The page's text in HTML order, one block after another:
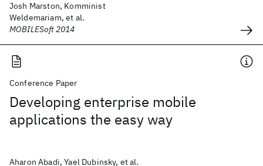
Josh Marston, Komminist
Weldemariam, et al.
MOBILESoft 2014
Conference Paper
Developing enterprise mobile
applications the easy way
Aharon Abadi, Yael Dubinsky, et al.